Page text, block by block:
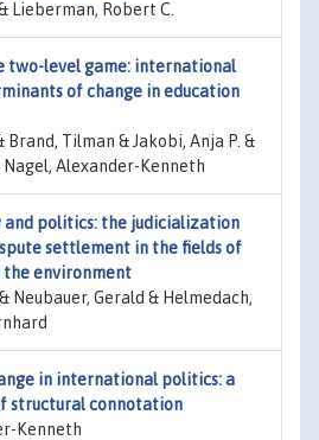
Lieberman, Robert C.
two-level game: international
of change in education
Tilman & Jakobi, Anja P. &
Alexander-Kenneth
and politics: the judicialization
settlement in the fields of
the environment
Neubauer, Gerald & Helmedach,
in international politics: a
structural connotation
Kenneth